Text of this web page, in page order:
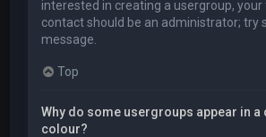
interested in creating a usergroup,
contact should be an administrator; try
message.
Top
Why do some usergroups appear in a
colour?